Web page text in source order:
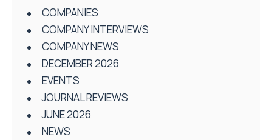
COMPANIES
COMPANY INTERVIEWS
COMPANY NEWS
DECEMBER 2026
EVENTS
JOURNAL REVIEWS
JUNE 2026
NEWS